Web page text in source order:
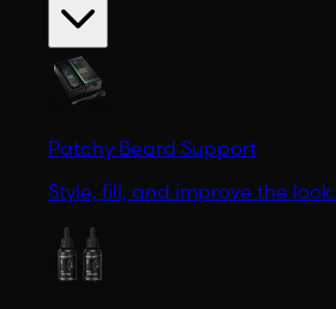
Patchy Beard Support
Style, fill, and improve the look.